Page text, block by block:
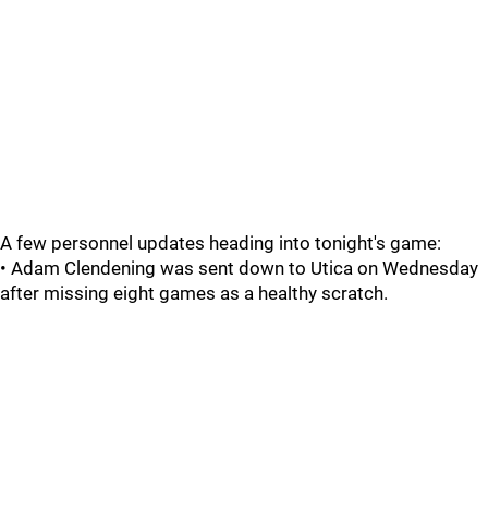
A few personnel updates heading into tonight's game:
• Adam Clendening was sent down to Utica on Wednesday
after missing eight games as a healthy scratch.